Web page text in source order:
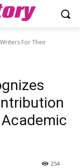
For Their
254